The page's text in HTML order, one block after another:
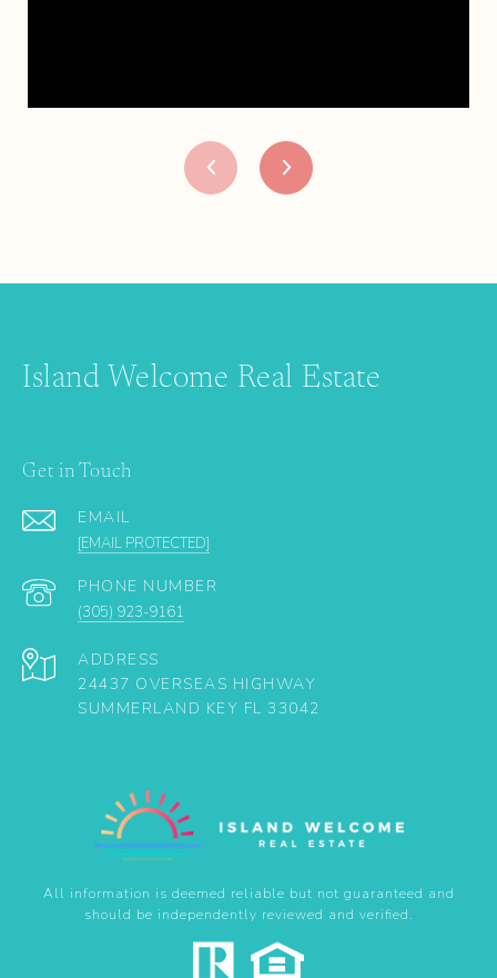
Island Welcome Real Estate
Get in Touch
EMAIL
[EMAIL PROTECTED]
PHONE NUMBER
(305) 923-9161
ADDRESS
24437 OVERSEAS HIGHWAY
SUMMERLAND KEY FL 33042
All information is deemed reliable but not guaranteed and
should be independently reviewed and verified.